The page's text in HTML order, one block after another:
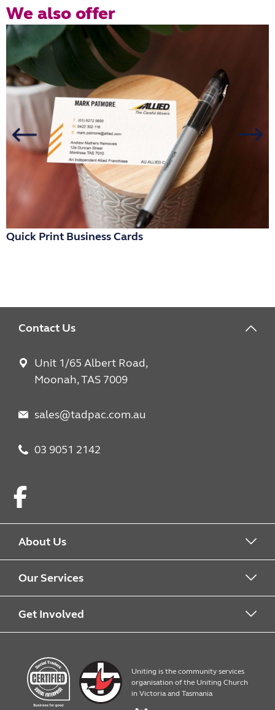
We also offer
Quick Print Business Cards
Contact Us
Unit 1/65 Albert Road,
Moonah, TAS 7009
sales@tadpac.com.au
03 9051 2142
About Us
About us
Work with us
Our Services
What we offer
Products
Get Involved
Work with us
Uniting is the community services
organisation of the Uniting Church
in Victoria and Tasmania